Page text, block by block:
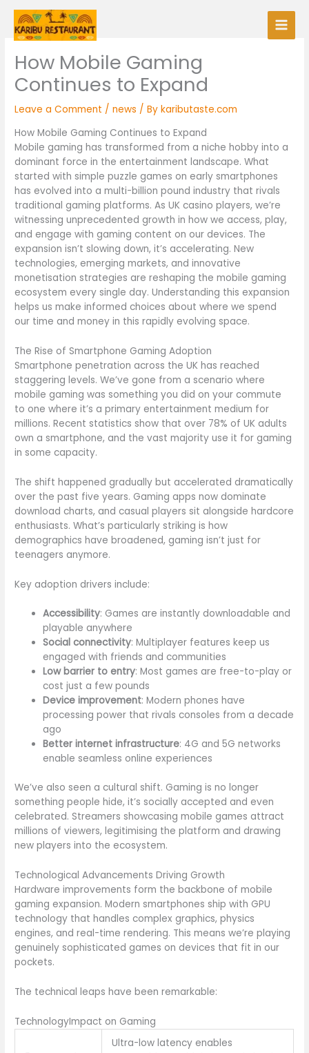
Skip
content
How Mobile Gaming
Continues to Expand
Leave a Comment /news / Bykaributaste.com
How Mobile Gaming Continues to Expand
Mobile gaming has transformed from a niche hobby into a
dominant force in the entertainment landscape. What
started with simple puzzle games on early smartphones
has evolved into a multi-billion pound industry that rivals
traditional gaming platforms. As UK casino players, we’re
witnessing unprecedented growth in how we access, play,
and engage with gaming content on our devices. The
expansion isn’t slowing down, it’s accelerating. New
technologies, emerging markets, and innovative
monetisation strategies are reshaping the mobile gaming
ecosystem every single day. Understanding this expansion
helps us make informed choices about where we spend
our time and money in this rapidly evolving space.
The Rise of Smartphone Gaming Adoption
Smartphone penetration across the UK has reached
staggering levels. We’ve gone from a scenario where
mobile gaming was something you did on your commute
to one where it’s a primary entertainment medium for
millions. Recent statistics show that over 78% of UK adults
own a smartphone, and the vast majority use it for gaming
in some capacity.
The shift happened gradually but accelerated dramatically
over the past five years. Gaming apps now dominate
download charts, and casual players sit alongside hardcore
enthusiasts. What’s particularly striking is how
demographics have broadened, gaming isn’t just for
teenagers anymore.
Key adoption drivers include:
Accessibility: Games are instantly downloadable and
playable anywhere
Social connectivity: Multiplayer features keep us
engaged with friends and communities
Low barrier to entry: Most games are free-to-play or
cost just a few pounds
Device improvement: Modern phones have
processing power that rivals consoles from a decade
ago
Better internet infrastructure: 4G and 5G networks
enable seamless online experiences
We’ve also seen a cultural shift. Gaming is no longer
something people hide, it’s socially accepted and even
celebrated. Streamers showcasing mobile games attract
millions of viewers, legitimising the platform and drawing
new players into the ecosystem.
Technological Advancements Driving Growth
Hardware improvements form the backbone of mobile
gaming expansion. Modern smartphones ship with GPU
technology that handles complex graphics, physics
engines, and real-time rendering. This means we’re playing
genuinely sophisticated games on devices that fit in our
pockets.
The technical leaps have been remarkable:
TechnologyImpact on Gaming
Ultra-low latency enables